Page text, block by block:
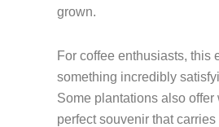
grown.
For coffee enthusiasts, this
something incredibly
Some plantations also
perfect souvenir that